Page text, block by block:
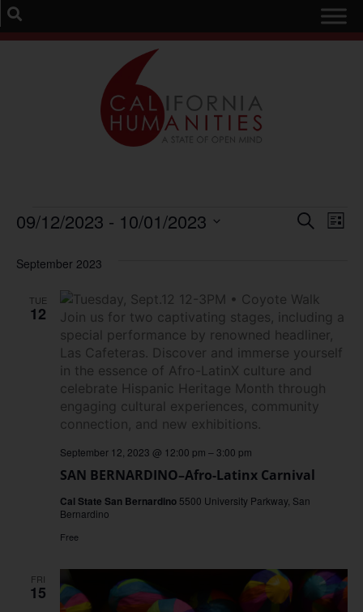
Search
List
09/12/2023 - 10/01/2023
September 2023
TUE
12
SAN BERNARDINO–Afro-Latinx Carnival
September 12, 2023 @ 12:00 pm – 3:00 pm
Cal State San Bernardino 5500 University Parkway, San
Bernardino
Free
FRI
15